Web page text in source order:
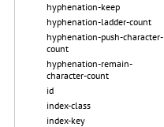
hyphenation-keep
hyphenation-ladder-count
hyphenation-push-character-
count
hyphenation-remain-
character-count
id
index-class
index-key